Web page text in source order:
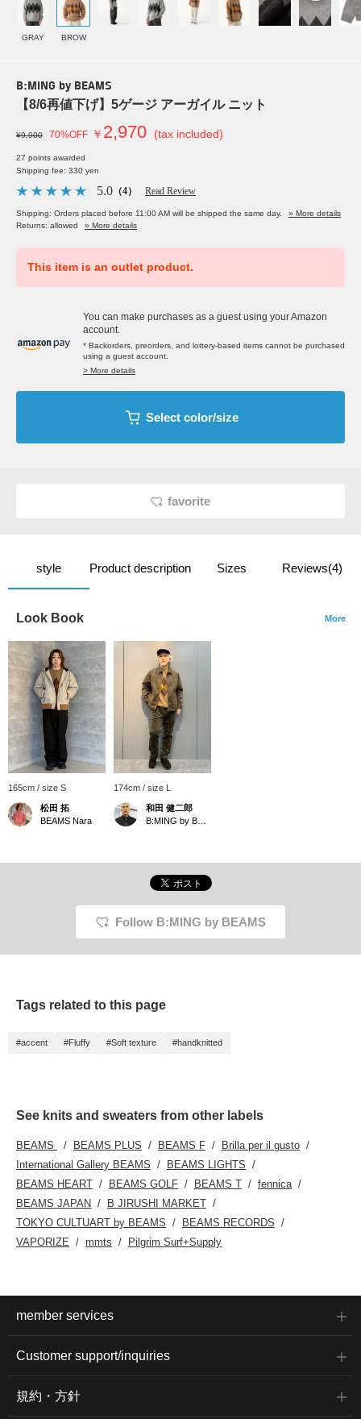
GRAY BROW
B:MING by BEAMS
【8/6再値下げ】5ゲージ アーガイル ニット
¥9,900 70%OFF ￥ 2,970 (tax included)
27 points awarded
Shipping fee: 330 yen
5.0 （4） Read Review
Shipping: Orders placed before 11:00 AM will be shipped the same day.
» More details
Returns: allowed
» More details
This item is an outlet product.
You can make purchases as a guest using your Amazon
account.
* Backorders, preorders, and lottery-based items cannot be purchased
using a guest account.
> More details
Select color/size
favorite
style Product description Sizes Reviews(4)
Look Book More
165cm / size S
松田 拓
BEAMS Nara
174cm / size L
和田 健二郎
Follow B:MING by BEAMS
Tags related to this page
#accent #Fluffy #Soft texture #handknitted
See knits and sweaters from other labels
BEAMS BEAMS PLUS BEAMS F
Brilla per il gusto
International Gallery BEAMS
BEAMS LIGHTS
BEAMS HEART
BEAMS GOLF BEAMS T
fennica
BEAMS JAPAN
B JIRUSHI MARKET
TOKYO CULTUART by BEAMS
BEAMS RECORDS
VAPORIZE
mmts Pilgrim Surf+Supply
member services
Customer support/inquiries
規約・方針